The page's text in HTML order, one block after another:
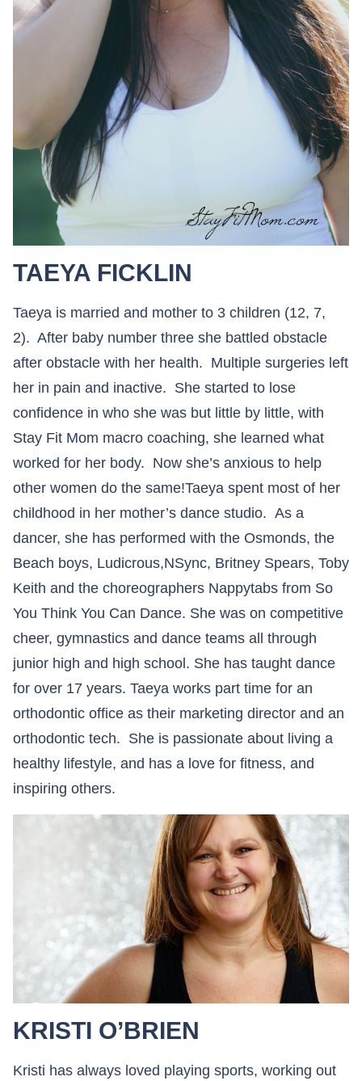
TAEYA FICKLIN
Taeya is married and mother to 3 children (12, 7,
2). After baby number three she battled obstacle
after obstacle with her health. Multiple surgeries left
her in pain and inactive. She started to lose
confidence in who she was but little by little, with
Stay Fit Mom macro coaching, she learned what
worked for her body. Now she’s anxious to help
other women do the same!Taeya spent most of her
childhood in her mother’s dance studio. As a
dancer, she has performed with the Osmonds, the
Beach boys, Ludicrous,NSync, Britney Spears, Toby
Keith and the choreographers Nappytabs from So
You Think You Can Dance. She was on competitive
cheer, gymnastics and dance teams all through
junior high and high school. She has taught dance
for over 17 years. Taeya works part time for an
orthodontic office as their marketing director and an
orthodontic tech. She is passionate about living a
healthy lifestyle, and has a love for fitness, and
inspiring others.
KRISTI O’BRIEN
Kristi has always loved playing sports, working out